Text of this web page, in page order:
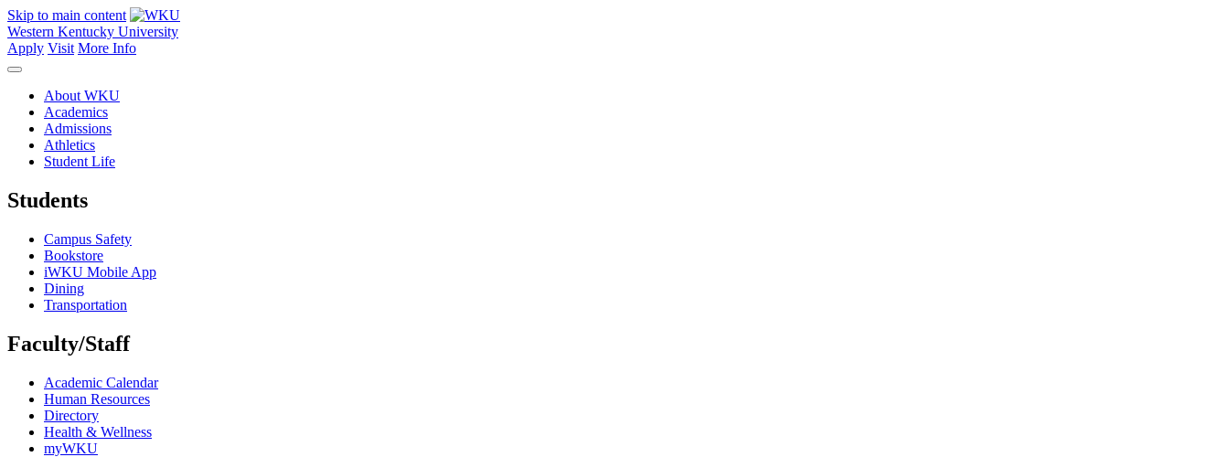
Skip to main content
Western Kentucky University
Apply Visit More Info
About WKU
Academics
Admissions
Athletics
Student Life
Students
Campus Safety
Bookstore
iWKU Mobile App
Dining
Transportation
Faculty/Staff
Academic Calendar
Human Resources
Directory
Health & Wellness
myWKU